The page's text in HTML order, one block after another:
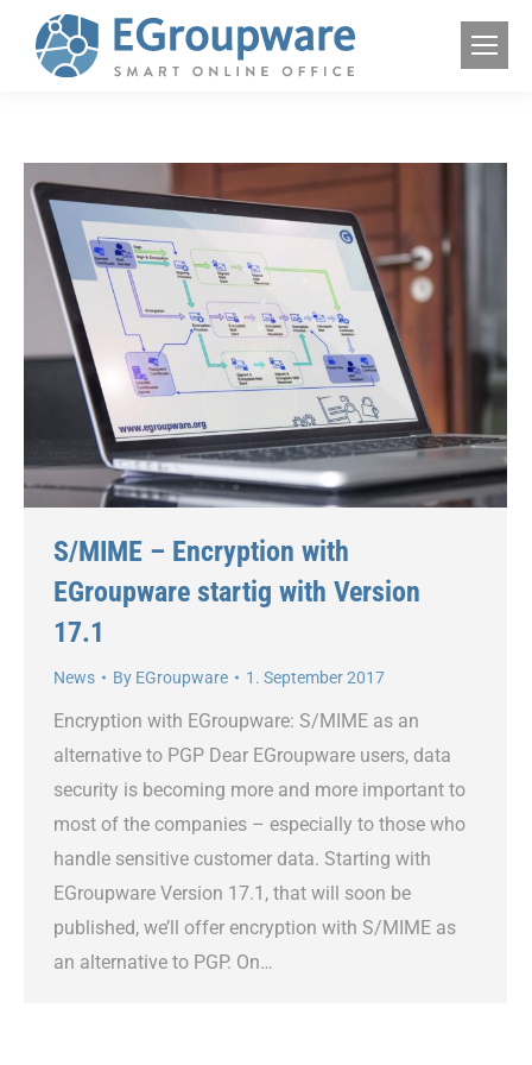
S/MIME – Encryption with
EGroupware startig with Version
17.1
News By EGroupware 1. September 2017
Encryption with EGroupware: S/MIME as an
alternative to PGP Dear EGroupware users, data
security is becoming more and more important to
most of the companies – especially to those who
handle sensitive customer data. Starting with
EGroupware Version 17.1, that will soon be
published, we’ll offer encryption with S/MIME as
an alternative to PGP. On…